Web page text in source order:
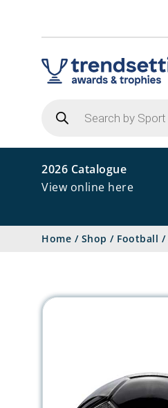
search
2026 Catalogue
View online here
Home / Shop / Football /